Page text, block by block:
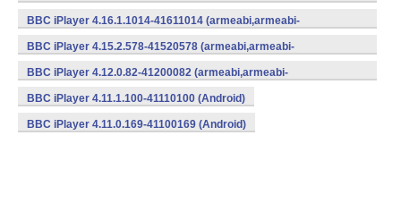
v7a,mips,x86) (Android)
BBC iPlayer 4.16.1.1014-41611014 (armeabi,armeabi-
v7a,mips,x86) (Android)
BBC iPlayer 4.15.2.578-41520578 (armeabi,armeabi-
v7a,mips,x86) (Android)
BBC iPlayer 4.12.0.82-41200082 (armeabi,armeabi-
v7a,mips,x86) (Android)
BBC iPlayer 4.11.1.100-41110100 (Android)
BBC iPlayer 4.11.0.169-41100169 (Android)